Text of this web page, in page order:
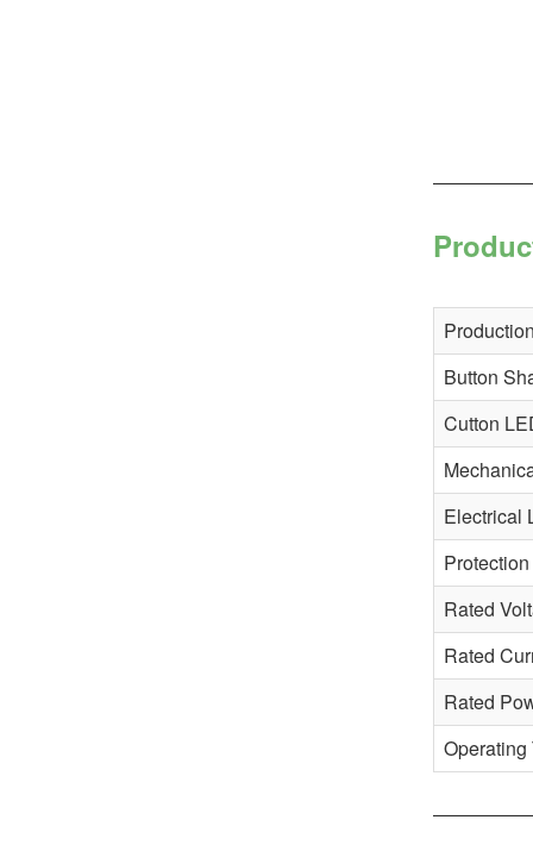
Button
Cutton
Electrical
Rated
Rated
Rated
Operating